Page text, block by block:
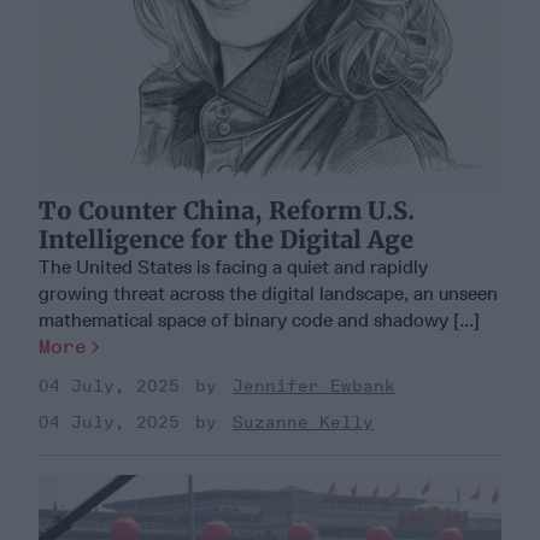
To Counter China, Reform U.S.
Intelligence for the Digital Age
The United States is facing a quiet and rapidly
growing threat across the digital landscape, an unseen
mathematical space of binary code and shadowy [...]
More
04 July, 2025
Jennifer Ewbank
04 July, 2025
Suzanne Kelly